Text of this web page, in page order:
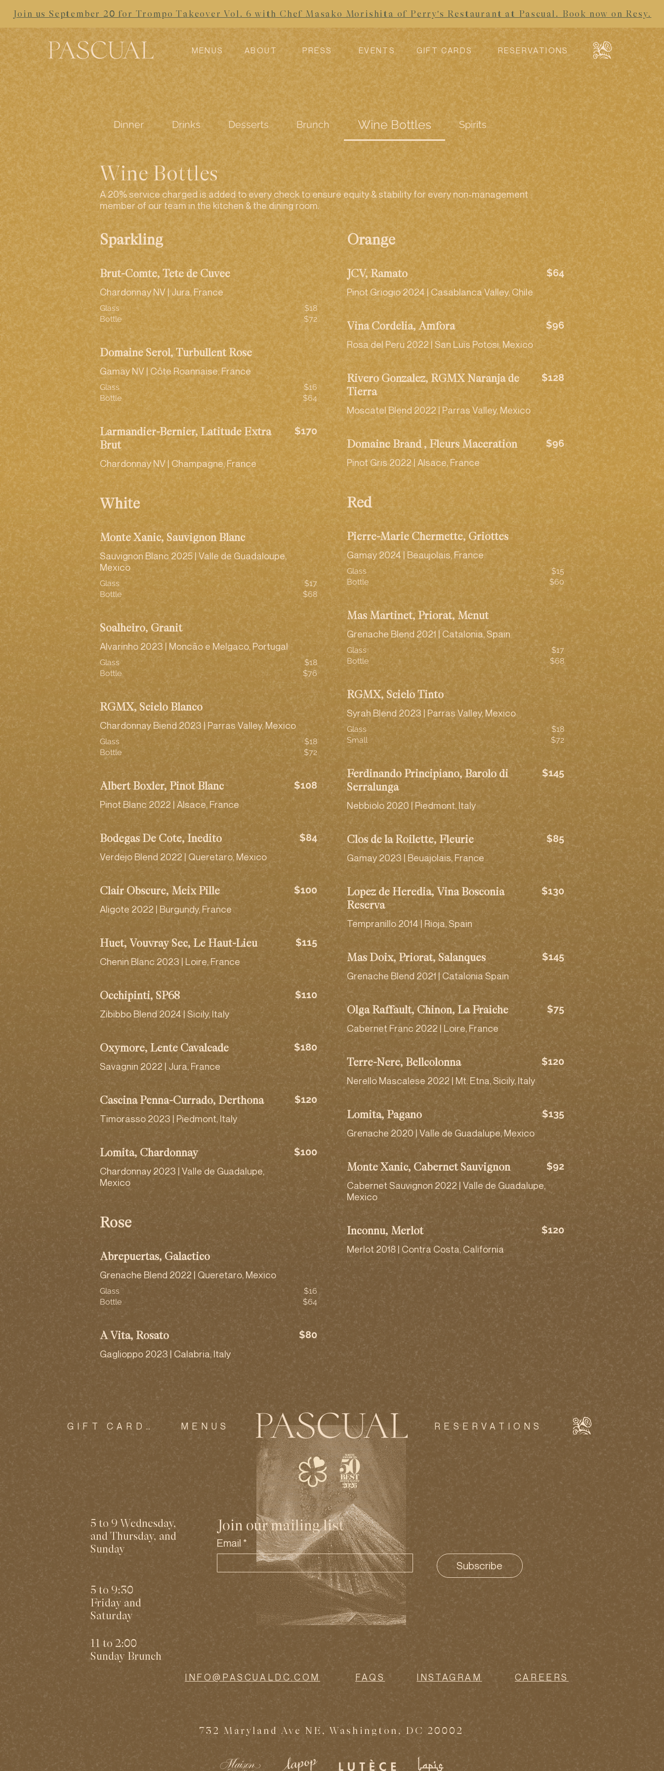
Join us September 20 for Trompo Takeover Vol. 6 with Chef Masako Morishita of Perry's Restaurant at Pascual. Book now on Resy.
MENUS ABOUT PRESS EVENTS GIFT CARDS RESERVATIONS
Dinner Drinks Desserts Brunch Wine Bottles Spirits
Wine Bottles
A 20% service charged is added to every check to ensure equity & stability for every non-management
member of our team in the kitchen & the dining room.
Sparkling
Brut-Comté, Tête de Cuvée
Chardonnay NV | Jura, France
Glass
$18
Bottle
$72
Domaine Serol, Turbullent Rosé
Gamay NV | Côte Roannaise, France
Glass
$16
Bottle
$64
Larmandier-Bernier, Latitude Extra
Brut
Chardonnay NV | Champagne, France
$170
White
Monte Xanic, Sauvignon Blanc
Sauvignon Blanc 2025 | Valle de Guadaloupe,
Mexico
Glass
$17
Bottle
$68
Soalheiro, Granit
Alvarinho 2023 | Moncão e Melgaco, Portugal
Glass
$18
Bottle
$76
RGMX, Scielo Blanco
Chardonnay Biend 2023 | Parras Valley, Mexico
Glass
$18
Bottle
$72
Albert Boxler, Pinot Blanc
Pinot Blanc 2022 | Alsace, France
$108
Bodegas De Cote, Inedito
Verdejo Blend 2022 | Queretaro, Mexico
$84
Clair Obscure, Meix Pille
Aligote 2022 | Burgundy, France
$100
Huet, Vouvray Sec, Le Haut-Lieu
Chenin Blanc 2023 | Loire, France
$115
Occhipinti, SP68
Zibibbo Blend 2024 | Sicily, Italy
$110
Oxymore, Lente Cavalcade
Savagnin 2022 | Jura, France
$180
Cascina Penna-Currado, Derthona
Timorasso 2023 | Piedmont, Italy
$120
Lomita, Chardonnay
Chardonnay 2023 | Valle de Guadalupe,
Mexico
$100
Rosé
Abrepuertas, Galactico
Grenache Blend 2022 | Queretaro, Mexico
Glass
$16
Bottle
$64
A Vita, Rosato
Gaglioppo 2023 | Calabria, Italy
$80
Orange
JCV, Ramato
Pinot Griogio 2024 | Casablanca Valley, Chile
$64
Viña Cordelia, Àmfora
Rosa del Peru 2022 | San Luis Potosi, Mexico
$96
Rivero Gonzalez, RGMX Naranja de
Tierra
Moscatel Blend 2022 | Parras Valley, Mexico
$128
Domaine Brand , Fleurs Maceration
Pinot Gris 2022 | Alsace, France
$96
Red
Pierre-Marie Chermette, Griottes
Gamay 2024 | Beaujolais, France
Glass
$15
Bottle
$60
Mas Martinet, Priorat, Menut
Grenache Blend 2021 | Catalonia, Spain
Glass
$17
Bottle
$68
RGMX, Scielo Tinto
Syrah Blend 2023 | Parras Valley, Mexico
Glass
$18
Small
$72
Ferdinando Principiano, Barolo di
Serralunga
Nebbiolo 2020 | Piedmont, Italy
$145
Clos de la Roilette, Fleurie
Gamay 2023 | Beuajolais, France
$85
Lopez de Heredia, Vina Bosconia
Reserva
Tempranillo 2014 | Rioja, Spain
$130
Mas Doix, Priorat, Salanques
Grenache Blend 2021 | Catalonia Spain
$145
Olga Raffault, Chinon, La Fraiche
Cabernet Franc 2022 | Loire, France
$75
Terre-Nere, Bellcolonna
Nerello Mascalese 2022 | Mt. Etna, Sicily, Italy
$120
Lomita, Pagano
Grenache 2020 | Valle de Guadalupe, Mexico
$135
Monte Xanic, Cabernet Sauvignon
Cabernet Sauvignon 2022 | Valle de Guadalupe,
Mexico
$92
Inconnu, Merlot
Merlot 2018 | Contra Costa, California
$120
5 to 9 Wednesday,
and Thursday, and
Sunday
5 to 9:30
Friday and
Saturday
Join our mailing list
Email *
Subscribe
GIFT CARDS MENUS RESERVATIONS
11 to 2:00
Sunday Brunch
INFO@PASCUALDC.COM FAQS INSTAGRAM CAREERS
732 Maryland Ave NE, Washington, DC 20002